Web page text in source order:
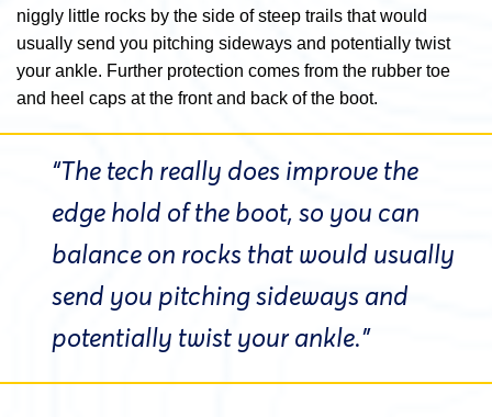
niggly little rocks by the side of steep trails that would
usually send you pitching sideways and potentially twist
your ankle. Further protection comes from the rubber toe
and heel caps at the front and back of the boot.
“The tech really does improve the
edge hold of the boot, so you can
balance on rocks that would usually
send you pitching sideways and
potentially twist your ankle.”